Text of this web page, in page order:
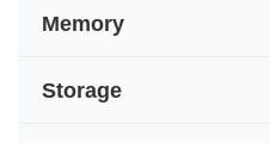
Memory
Storage